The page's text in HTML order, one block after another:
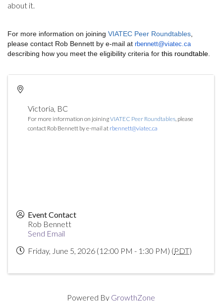
about it.
For more information on joining VIATEC Peer Roundtables
please contact Rob Bennett by e-mail at rbennett@viatec.ca
describing how you meet the eligibility criteria for this roundtable
Victoria, BC
For more information on joiningVIATEC Peer Roundtables, please
contact Rob Bennett by e-mail at rbennett@viatec.ca
Event Contact
Rob Bennett
Send Email
Friday, June 5, 2026 (12:00 PM - 1:30 PM) (PDT)
Powered By GrowthZone